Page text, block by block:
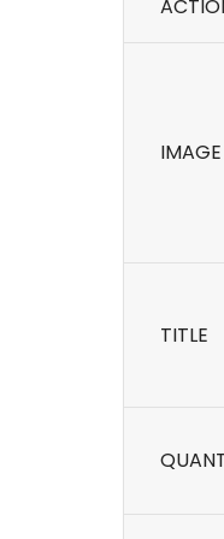
IMAGE
TITLE